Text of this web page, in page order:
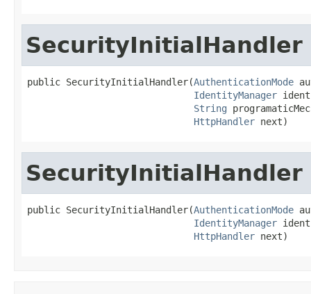
SecurityInitialHandler
public SecurityInitialHandler(AuthenticationMode
IdentityManager
String
HttpHandler next)
SecurityInitialHandler
public SecurityInitialHandler(AuthenticationMode
IdentityManager
HttpHandler next)